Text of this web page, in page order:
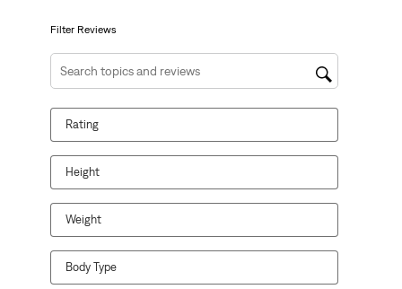
item
with
1
star.
This
action
open
submission
form.
item
with
2
stars.
This
submission
form.
with
3
stars.
This
submission
form.
with
stars.
This
submission
form.
with
stars.
This
submission
form.
Filter Reviews
Search topics and reviews search region
Rating
Height
Weight
Body Type